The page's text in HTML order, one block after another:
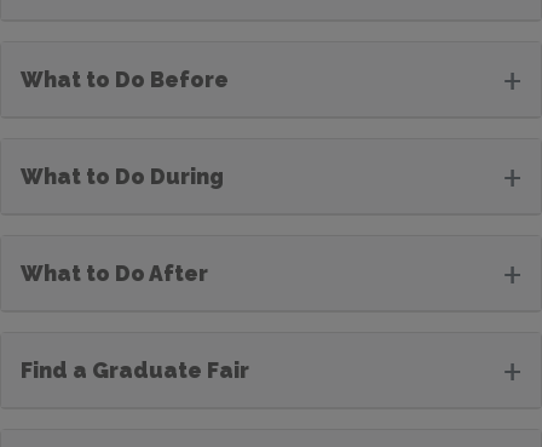
What to Do Before +
What to Do During +
What to Do After +
Find a Graduate Fair +